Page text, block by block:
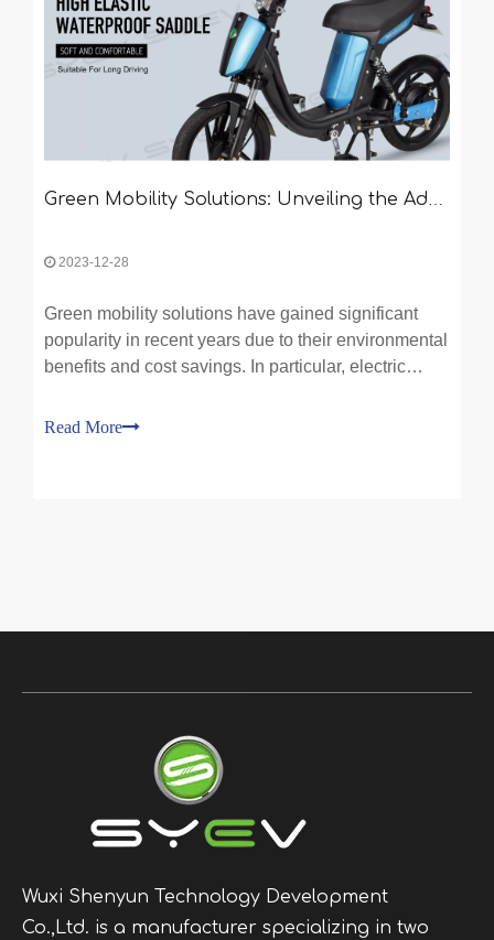
Green Mobility Solutions: Unveiling the Advantages of Electric Bikes and Two-Wheeled Electric Vehicles
2023-12-28
Green mobility solutions have gained significant
popularity in recent years due to their environmental
benefits and cost savings. In particular, electric
emerged as game-changers in the transportation
Read More
Wuxi Shenyun Technology Development
Co.,Ltd. is a manufacturer specializing in two